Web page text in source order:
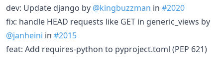
dev: Update django by @kingbuzzman in #2020
fix: handle HEAD requests like GET in generic_views by
@janheini in #2015
feat: Add requires-python to pyproject.toml (PEP 621)